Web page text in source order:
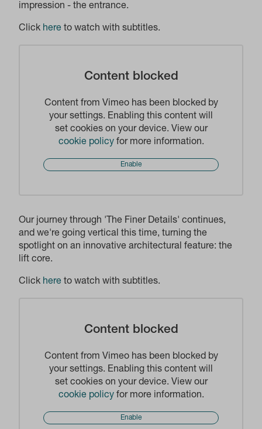
impression - the entrance.
Click here to watch with subtitles.
Content blocked
Content from Vimeo has been blocked by
your settings. Enabling this content will
set cookies on your device. View our
cookie policyfor more information.
Enable
Our journey through 'The Finer Details' continues,
and we're going vertical this time, turning the
spotlight on an innovative architectural feature: the
lift core.
Click here to watch with subtitles.
Content blocked
Content from Vimeo has been blocked by
your settings. Enabling this content will
set cookies on your device. View our
cookie policyfor more information.
Enable